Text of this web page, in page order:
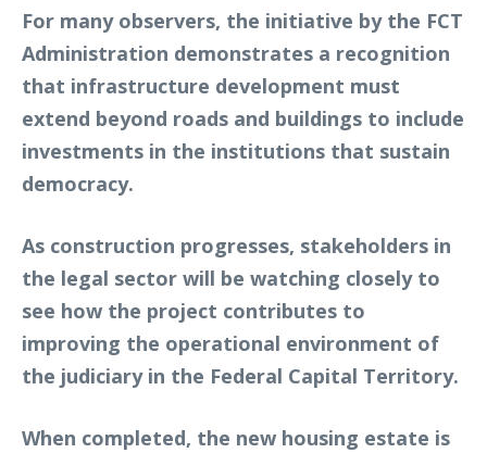
For many observers, the initiative by the FCT
Administration demonstrates a recognition
that infrastructure development must
extend beyond roads and buildings to include
investments in the institutions that sustain
democracy.
As construction progresses, stakeholders in
the legal sector will be watching closely to
see how the project contributes to
improving the operational environment of
the judiciary in the Federal Capital Territory.
When completed, the new housing estate is